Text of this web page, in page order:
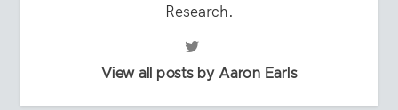
Research.
View all posts by Aaron Earls